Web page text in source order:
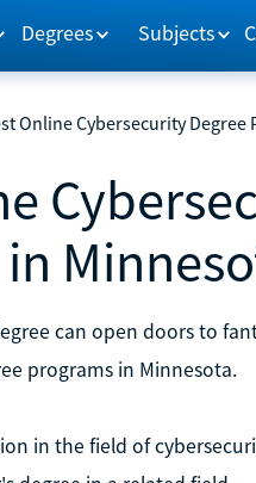
Degrees Subjects
Online Cybersecurity
can open doors to
programs in Minnesota.
in the field of